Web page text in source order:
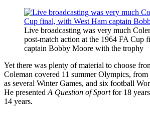
Live broadcasting was very much
post-match action at the 1964 FA Cup
captain Bobby Moore with the trophy
Yet there was plenty of material to choose
Coleman covered 11 summer Olympics,
as several Winter Games, and six football
He presented A Question of Sportfor 18
14 years.